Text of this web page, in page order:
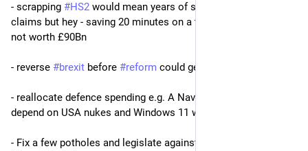
- scrapping #HS2 would mean years of stupid compensation
claims but hey - saving 20 minutes on a trip to Birmingham is
not worth £90Bn
- reverse #brexit before #reform could get traction
- reallocate defence spending e.g. A Navy that does not
depend on USA nukes and Windows 11 would be a good start
- Fix a few potholes and legislate against non-compliant